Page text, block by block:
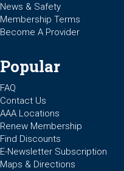
News & Safety
Membership Terms
Become A Provider
Popular
FAQ
Contact Us
AAA Locations
Renew Membership
Find Discounts
E-Newsletter Subscription
Maps & Directions